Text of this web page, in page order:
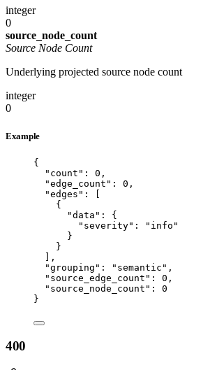
integer
0
source_node_count
Source Node Count
Underlying projected source node count
integer
0
Example
{
"count" : 0 ,
"edge_count" : 0 ,
"edges" : [
{
"data" : {
"severity" : " info "
}
}
],
"grouping" : " semantic " ,
"source_edge_count" : 0 ,
"source_node_count" : 0
}
400